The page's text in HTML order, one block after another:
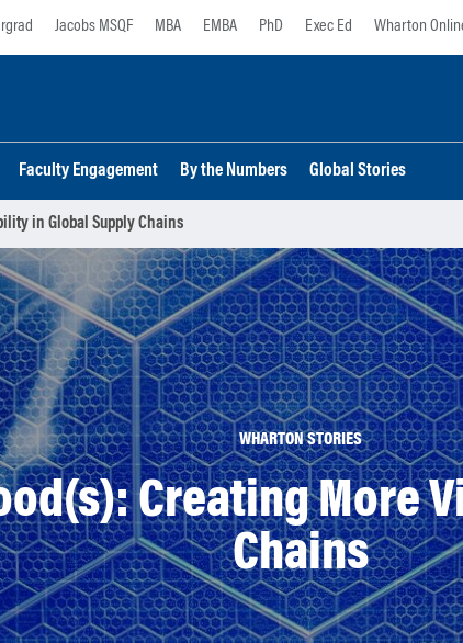
Jacobs MSQF MBA EMBA PhD Exec Ed Wharton
Faculty Engagement By the Numbers Global Stories
in Global Supply Chains
WHARTON STORIES
Creating More
Chains